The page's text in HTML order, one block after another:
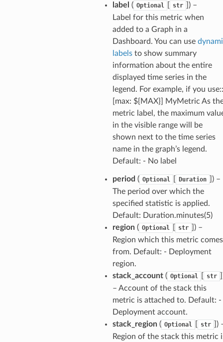
label ( Optional str
) –
Label for this metric when
added to a Graph in a
Dashboard. You can use
labelsto show summary
information about the entire
displayed time series in the
legend. For example, if you use::
[max: ${MAX}] MyMetric As
metric label, the maximum
in the visible range will be
shown next to the time series
name in the graph’s legend.
Default: - No label
period ( Optional Duration
) –
The period over which the
specified statistic is applied.
Default: Duration.minutes(5)
region( Optional str
) –
Region which this metric comes
from. Default: - Deployment
region.
stack_account( Optional str
– Account of the stack this
metric is attached to. Default: -
Deployment account.
stack_region( Optional str
)
Region of the stack this metric